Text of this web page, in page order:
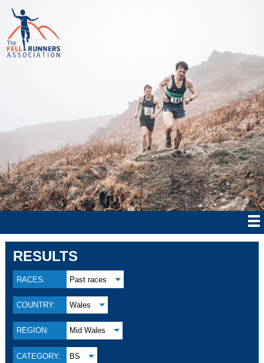
RESULTS
RACES: Past races
COUNTRY: Wales
REGION: Mid Wales
CATEGORY: BS